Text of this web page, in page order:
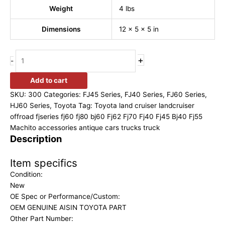
Weight 4 lbs
Dimensions 12 × 5 × 5 in
- +
Add to cart
SKU: 300 Categories: FJ45 Series, FJ40 Series, FJ60 Series,
HJ60 Series, Toyota Tag: Toyota land cruiser landcruiser
offroad fjseries fj60 fj80 bj60 Fj62 Fj70 Fj40 Fj45 Bj40 Fj55
Machito accessories antique cars trucks truck
Description
Item specifics
Condition:
New
OE Spec or Performance/Custom:
OEM GENUINE AISIN TOYOTA PART
Other Part Number: